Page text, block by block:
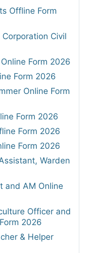
Offline Form
Civil
Form 2026
Form 2026
Online Form
Form 2026
Form 2026
Form 2026
Warden
and AM Online
Officer and
2026
& Helper